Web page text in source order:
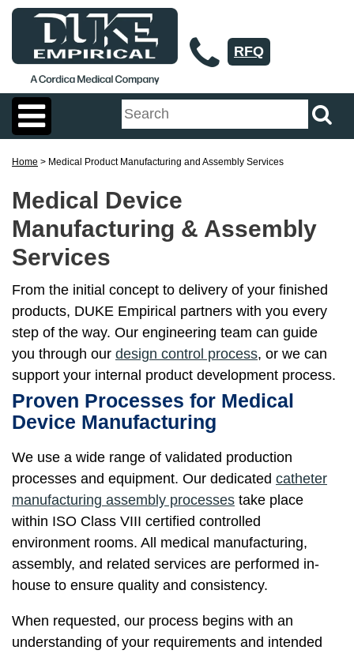
RFQ
Home > Medical Product Manufacturing and Assembly Services
Medical Device
Manufacturing & Assembly
Services
From the initial concept to delivery of your finished
products, DUKE Empirical partners with you every
step of the way. Our engineering team can guide
you through our design control process, or we can
support your internal product development process.
Proven Processes for Medical
Device Manufacturing
We use a wide range of validated production
processes and equipment. Our dedicated catheter
manufacturing assembly processes take place
within ISO Class VIII certified controlled
environment rooms. All medical manufacturing,
assembly, and related services are performed in-
house to ensure quality and consistency.
When requested, our process begins with an
understanding of your requirements and intended